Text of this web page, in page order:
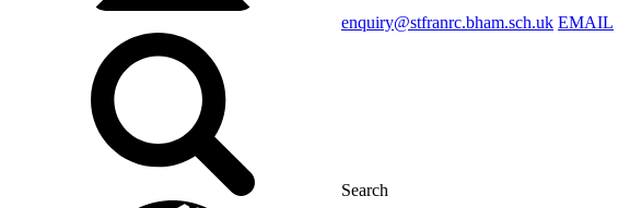
enquiry@stfranrc.bham.sch.uk EMAIL
Search